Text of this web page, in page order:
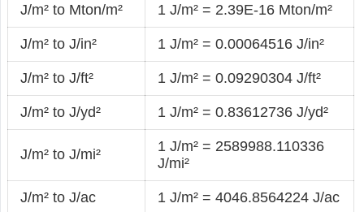
J/m² to Mton/m² 1 J/m² = 2.39E-16 Mton/m²
J/m² to J/in² 1 J/m² = 0.00064516 J/in²
J/m² to J/ft² 1 J/m² = 0.09290304 J/ft²
J/m² to J/yd² 1 J/m² = 0.83612736 J/yd²
J/m² to J/mi²
1 J/m² = 2589988.110336
J/mi²
J/m² to J/ac 1 J/m² = 4046.8564224 J/ac